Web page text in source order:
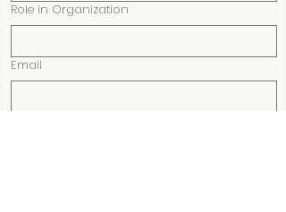
Role in Organization
Email